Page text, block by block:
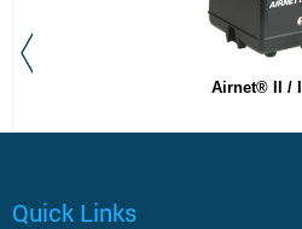
Airnet® II /
Quick Links